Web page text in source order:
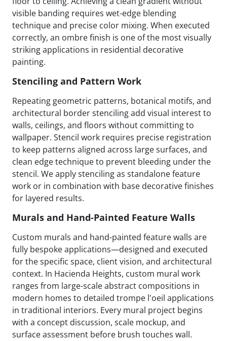
visible banding requires wet-edge blending
technique and precise color mixing. When executed
correctly, an ombre finish is one of the most visually
striking applications in residential decorative
painting.
Stenciling and Pattern Work
Repeating geometric patterns, botanical motifs, and
architectural border stenciling add visual interest to
walls, ceilings, and floors without committing to
wallpaper. Stencil work requires precise registration
to keep patterns aligned across large surfaces, and
clean edge technique to prevent bleeding under the
stencil. We apply stenciling as standalone feature
work or in combination with base decorative finishes
for layered results.
Murals and Hand-Painted Feature Walls
Custom murals and hand-painted feature walls are
fully bespoke applications—designed and executed
for the specific space, client vision, and architectural
context. In Hacienda Heights, custom mural work
ranges from large-scale abstract compositions in
modern homes to detailed trompe l'oeil applications
in traditional interiors. Every mural project begins
with a concept discussion, scale mockup, and
surface assessment before brush touches wall.